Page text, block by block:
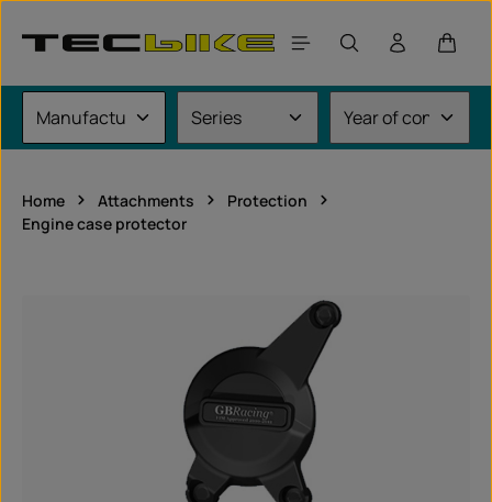
Home Attachments
Protection
Engine case protector